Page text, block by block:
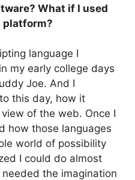
What if I used
platform?
language I
my early college days
Joe. And I
this day, how it
of the web. Once I
how those languages
world of possibility
I could do almost
the imagination